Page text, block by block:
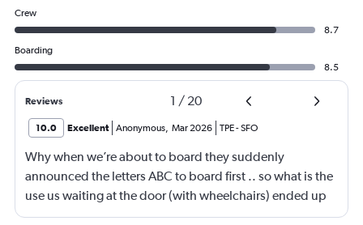
Crew
8.7
Boarding
8.5
Reviews 1 / 20
10.0 Excellent Anonymous, Mar 2026 TPE-SFO
Why when we’re about to board they suddenly
announced the letters ABC to board first .. so what is the
use us waiting at the door (with wheelchairs) ended up
almost at the end to board and I can see people walking